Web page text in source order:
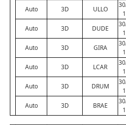
Auto 3D ULLO
Auto 3D DUDE
Auto 3D GIRA
Auto 3D LCAR
Auto 3D DRUM
Auto 3D BRAE